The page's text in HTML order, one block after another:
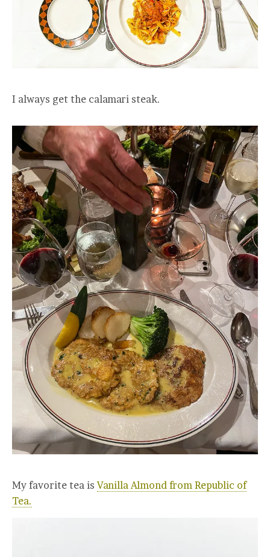
I always get the calamari steak.
My favorite tea isVanilla Almond from Republic of
Tea.